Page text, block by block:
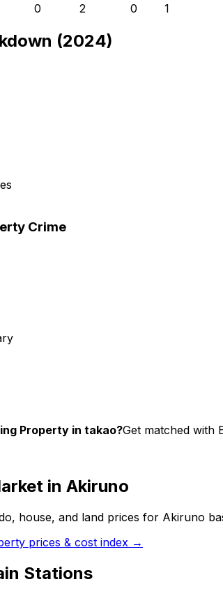
0 2 0 1
(2024)
Crime
Property in takao?Get matched with
in Akiruno
house, and land prices for Akiruno
prices & cost index →
Stations